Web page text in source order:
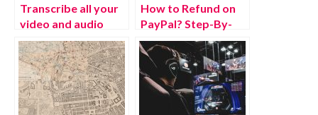
Transcribe all your
video and audio
files in multiple
languages in real-
time
How to Refund on
PayPal? Step-By-
Step Guide on the
Refund Policy